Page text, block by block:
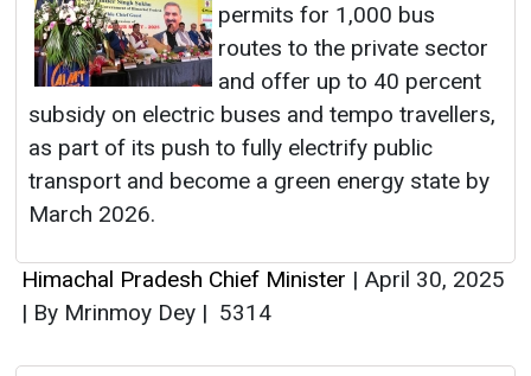
permits for 1,000 bus
routes to the private sector
and offer up to 40 percent
subsidy on electric buses and tempo travellers,
as part of its push to fully electrify public
transport and become a green energy state by
March 2026.
Himachal Pradesh Chief Minister | April 30, 2025
| By Mrinmoy Dey | 5314